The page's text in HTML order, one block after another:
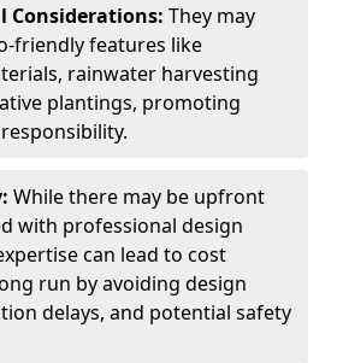
Considerations: They may
friendly features like
rainwater harvesting
plantings, promoting
While there may be upfront
with professional design
can lead to cost
run by avoiding design
delays, and potential safety